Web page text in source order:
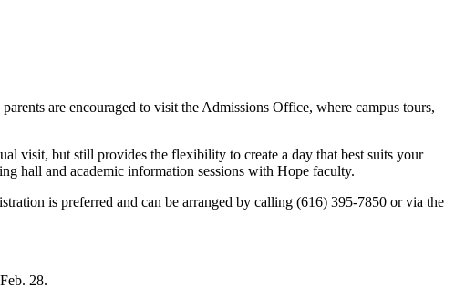
are encouraged to visit the Admissions Office, where campus tours,
visit, but still provides the flexibility to create a day that best suits your
hall and academic information sessions with Hope faculty.
is preferred and can be arranged by calling (616) 395-7850 or via the
28.